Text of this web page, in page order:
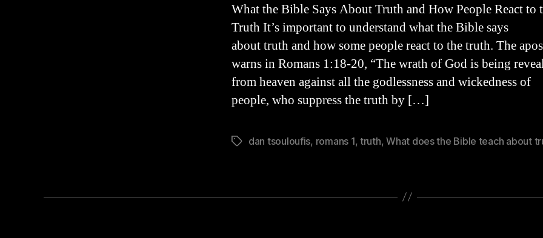
What the Bible Says About Truth and How People React to
Truth It’s important to understand what the Bible says
about truth and how some people react to the truth. The
warns in Romans 1:18-20, “The wrath of God is being
from heaven against all the godlessness and wickedness of
people, who suppress the truth by […]
Tagsdan tsouloufis, romans 1,truth,What does the Bible teach about